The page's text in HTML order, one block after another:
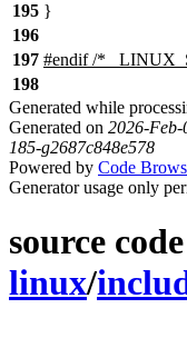
195 }
196
197 #endif/*
198
Generated while
Generated on 2026-Feb-
185-g2687c848e578
Powered by Code
Generator usage only
source
linux/